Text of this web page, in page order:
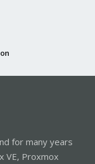
for many years
VE, Proxmox